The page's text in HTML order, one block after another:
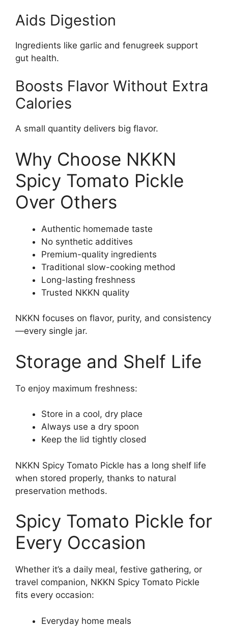
Aids Digestion
Ingredients like garlic and fenugreek support
gut health.
Boosts Flavor Without Extra
Calories
A small quantity delivers big flavor.
Why Choose NKKN
Spicy Tomato Pickle
Over Others
Authentic homemade taste
No synthetic additives
Premium-quality ingredients
Traditional slow-cooking method
Long-lasting freshness
Trusted NKKN quality
NKKN focuses on flavor, purity, and consistency
—every single jar.
Storage and Shelf Life
To enjoy maximum freshness:
Store in a cool, dry place
Always use a dry spoon
Keep the lid tightly closed
NKKN Spicy Tomato Pickle has a long shelf life
when stored properly, thanks to natural
preservation methods.
Spicy Tomato Pickle for
Every Occasion
Whether it’s a daily meal, festive gathering, or
travel companion, NKKN Spicy Tomato Pickle
fits every occasion:
Everyday home meals